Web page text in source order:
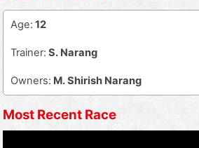
Age: 12
Trainer: S. Narang
Owners: M. Shirish Narang
Most Recent Race